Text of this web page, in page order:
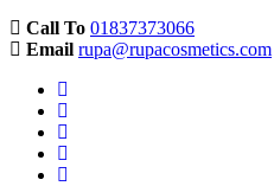
Call To 01837373066
Email rupa@rupacosmetics.com